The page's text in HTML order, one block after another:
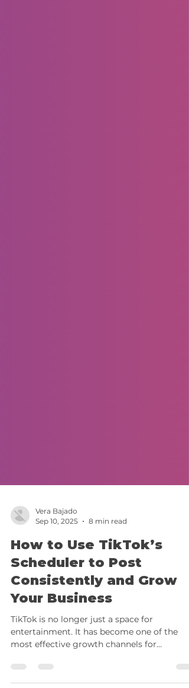
Sep 10, 2025
8 min read
How to Use TikTok’s
Scheduler to Post
Consistently and Grow
Your Business
TikTok is no longer just a space for
most effective growth channels for
solopreneurs and small...